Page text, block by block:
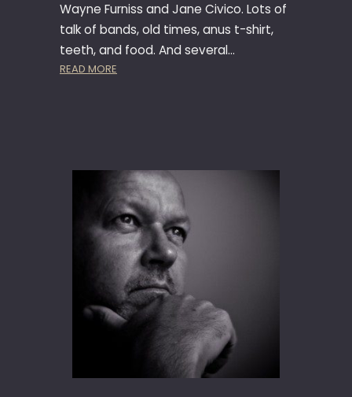
Wayne Furniss and Jane Civico. Lots of
talk of bands, old times, anus t-shirt,
teeth, and food. And several…
READ MORE
N
G
U
P
W
T
H
O
F